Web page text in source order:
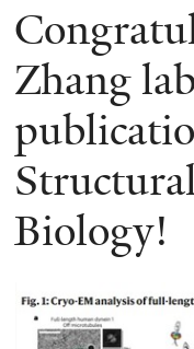
Zhang
Biology!